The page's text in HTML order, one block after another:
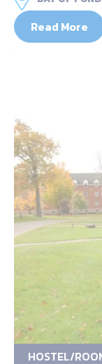
Read More
HOSTEL/